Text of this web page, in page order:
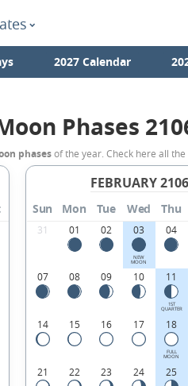
2027 Calendar
Phases
phasesof the year. Check here all
FEBRUARY 2106
Sun Mon Tue Wed Thu
31 01 02 03
NEW
MOON
04
07 08 09 10 11
1ST
QUARTER
14 15 16 17 18
FULL
MOON
21 22 23 24 25